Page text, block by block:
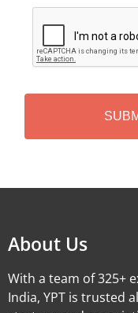
P
T
H
About Us
With a team of 325+
India, YPT is trusted